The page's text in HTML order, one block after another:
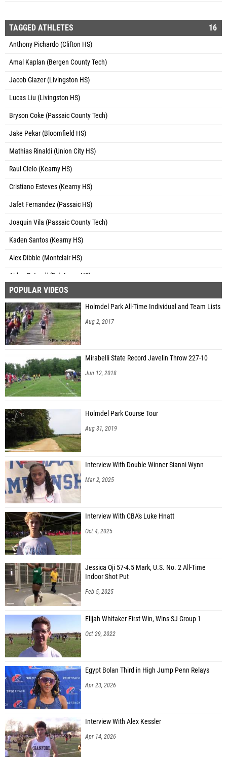
TAGGED ATHLETES 16
Anthony Pichardo (Clifton HS)
Amal Kaplan (Bergen County Tech)
Jacob Glazer (Livingston HS)
Lucas Liu (Livingston HS)
Bryson Coke (Passaic County Tech)
Jake Pekar (Bloomfield HS)
Mathias Rinaldi (Union City HS)
Raul Cielo (Kearny HS)
Cristiano Esteves (Kearny HS)
Jafet Fernandez (Passaic HS)
Joaquin Vila (Passaic County Tech)
Kaden Santos (Kearny HS)
Alex Dibble (Montclair HS)
Aiden Rotondi (Fair Lawn HS)
Avery Cooper (Montclair HS)
Erick Cardenas (Hackensack HS)
POPULAR VIDEOS
Holmdel Park All-Time Individual and Team Lists
Aug 2, 2017
Mirabelli State Record Javelin Throw 227-10
Jun 12, 2018
Holmdel Park Course Tour
Aug 31, 2019
Interview With Double Winner Sianni Wynn
Mar 2, 2025
Interview With CBA's Luke Hnatt
Oct 4, 2025
Jessica Oji 57-4.5 Mark, U.S. No. 2 All-Time
Indoor Shot Put
Feb 5, 2025
Elijah Whitaker First Win, Wins SJ Group 1
Oct 29, 2022
Egypt Bolan Third in High Jump Penn Relays
Apr 23, 2026
Interview With Alex Kessler
Apr 14, 2026